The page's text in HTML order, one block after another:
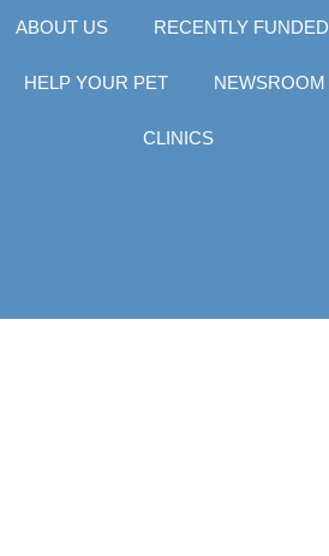
ABOUT US RECENTLY FUNDED
HELP YOUR PET NEWSROOM
CLINICS